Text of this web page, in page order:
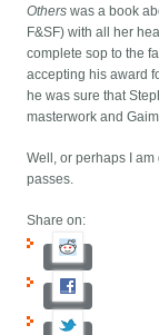
Others was a book
F&SF) with all her
complete sop to the
accepting his award
he was sure that
masterwork and
Well, or perhaps I
passes.
Share on: